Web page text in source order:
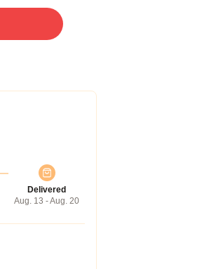
Delivered
Aug. 13 - Aug. 20